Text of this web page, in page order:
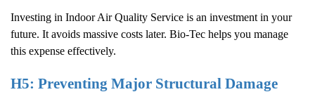
Investing in Indoor Air Quality Service is an investment in your
future. It avoids massive costs later. Bio-Tec helps you manage
this expense effectively.
H5: Preventing Major Structural Damage